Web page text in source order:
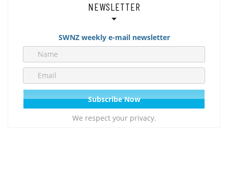
NEWSLETTER
SWNZ weekly e-mail newsletter
We respect your privacy.